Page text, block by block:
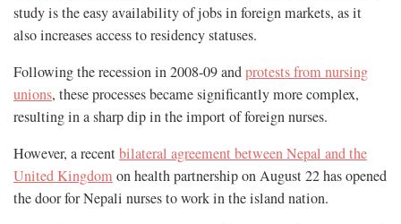
study is the easy availability of jobs in foreign markets, as it
also increases access to residency statuses.
Following the recession in 2008-09 andprotests from nursing
unions, these processes became significantly more complex,
resulting in a sharp dip in the import of foreign nurses.
However, a recentbilateral agreement between Nepal and the
United Kingdom on health partnership on August 22 has opened
the door for Nepali nurses to work in the island nation.